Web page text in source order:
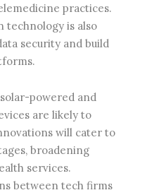
practices.
technology is also
security and build
powered and
are likely to
will cater to
broadening
services.
between tech firms